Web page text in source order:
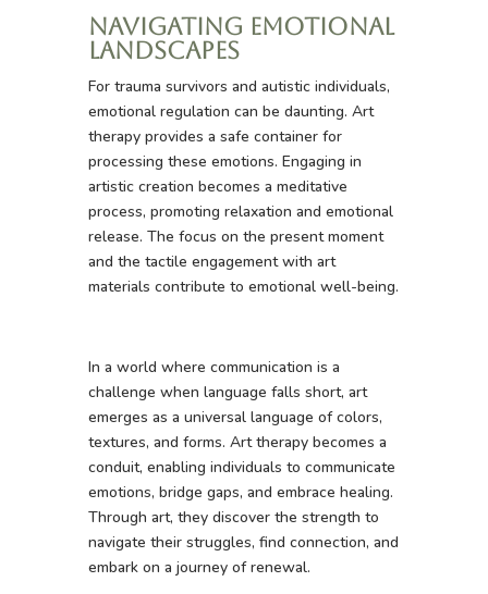
Navigating Emotional
Landscapes
For trauma survivors and autistic individuals,
emotional regulation can be daunting. Art
therapy provides a safe container for
processing these emotions. Engaging in
artistic creation becomes a meditative
process, promoting relaxation and emotional
release. The focus on the present moment
and the tactile engagement with art
materials contribute to emotional well-being.
In a world where communication is a
challenge when language falls short, art
emerges as a universal language of colors,
textures, and forms. Art therapy becomes a
conduit, enabling individuals to communicate
emotions, bridge gaps, and embrace healing.
Through art, they discover the strength to
navigate their struggles, find connection, and
embark on a journey of renewal.